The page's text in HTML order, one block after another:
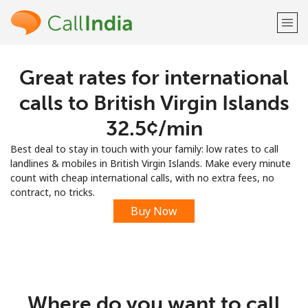
Welcome!
Already have an account?LOG IN →
Sign up with
Great rates for international
calls to British Virgin Islands
⁦32.5¢⁩/min
Best deal to stay in touch with your family: low rates to call
landlines & mobiles in British Virgin Islands. Make every minute
count with cheap international calls, with no extra fees, no
contract, no tricks.
Buy Now